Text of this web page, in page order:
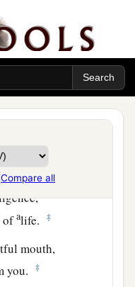
Compare all
them stumble. ‡
words;
heart;
find them,
ofalife. ‡
mouth,
you.
‡